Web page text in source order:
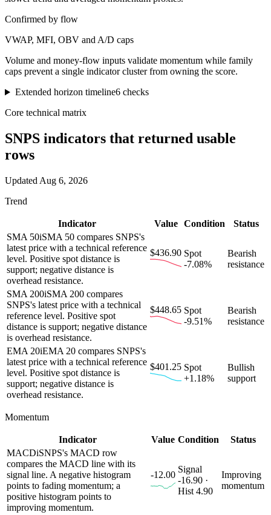
Confirmed by flow
VWAP, MFI, OBV and A/D caps
Volume and money-flow inputs validate momentum while family
caps prevent a single indicator cluster from owning the score.
Extended horizon timeline6checks
Core technical matrix
SNPS indicators that returned usable
rows
Updated Aug 6, 2026
Trend
Indicator Value Condition
Status
SMA 50iSMA 50 compares SNPS's
latest price with a technical reference
level. Positive spot distance is
support; negative distance is
overhead resistance.
$436.90 Spot
-7.08%
Bearish
resistance
SMA 200iSMA 200 compares
SNPS's latest price with a technical
reference level. Positive spot
distance is support; negative distance
is overhead resistance.
$448.65 Spot
-9.51%
Bearish
resistance
EMA 20iEMA 20 compares SNPS's
latest price with a technical reference
level. Positive spot distance is
support; negative distance is
overhead resistance.
$401.25 Spot
+1.18%
Bullish
support
Momentum
Indicator Value Condition
Status
MACDiSNPS's MACD row
compares the MACD line with its
signal line. A negative histogram
points to fading momentum; a
positive histogram points to
improving momentum.
-12.00
Signal
-16.90 ·
Hist 4.90
Improving
momentum